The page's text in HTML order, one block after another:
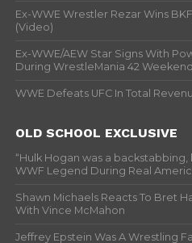
Ex-WWE Wrestler Rezar Wins
(Video)
Ex-WWE/AEW Star Signs With
During WrestleMania 42 Weekend
WWE Defeats UFC In Total
OLD SCHOOL EXCLUSIVE
“Hulk Hogan was a
WWF Legend During Real
Shawn Michaels Reacts To Bret
With Vince McMahon
Jeffrey Epstein Was A Wrestling